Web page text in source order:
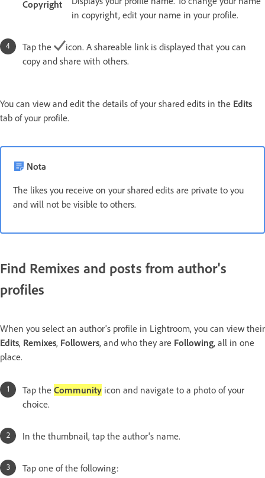
Copyright
in copyright, edit your name in your profile.
Tap the
icon. A shareable link is displayed that you can
copy and share with others.
You can view and edit the details of your shared edits in the Edits
tab of your profile.
Nota
The likes you receive on your shared edits are private to you
and will not be visible to others.
Find Remixes and posts from author's
profiles
When you select an author's profile in Lightroom, you can view their
Edits, Remixes, Followers, and who they are Following, all in one
place.
Tap the Community icon and navigate to a photo of your
choice.
In the thumbnail, tap the author's name.
Tap one of the following: